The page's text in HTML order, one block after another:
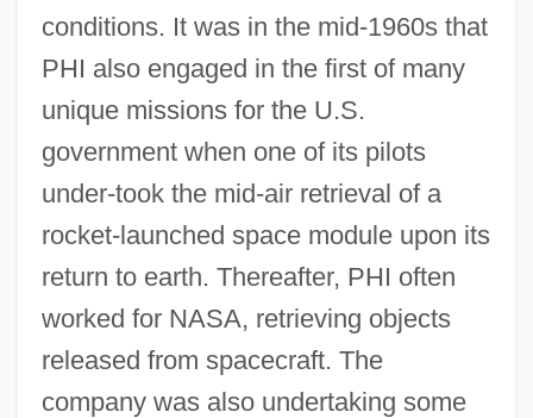
conditions. It was in the mid-1960s that
PHI also engaged in the first of many
unique missions for the U.S.
government when one of its pilots
under-took the mid-air retrieval of a
rocket-launched space module upon its
return to earth. Thereafter, PHI often
worked for NASA, retrieving objects
released from spacecraft. The
company was also undertaking some